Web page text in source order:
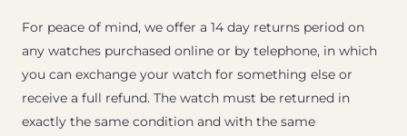
For peace of mind, we offer a 14 day returns period on
any watches purchased online or by telephone, in which
you can exchange your watch for something else or
receive a full refund. The watch must be returned in
exactly the same condition and with the same